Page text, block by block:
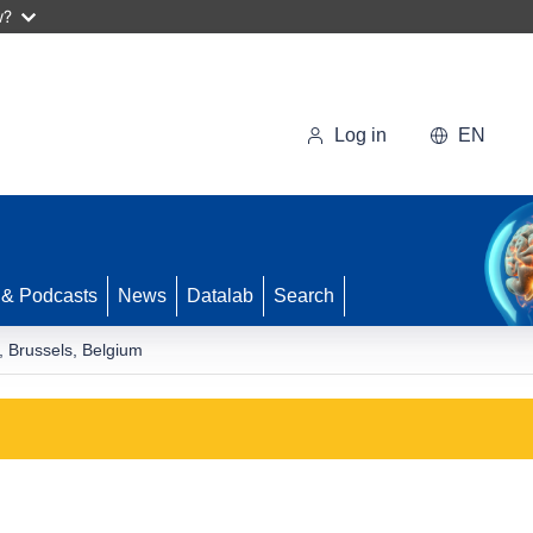
Log in EN
Podcasts News Datalab Search
Brussels, Belgium